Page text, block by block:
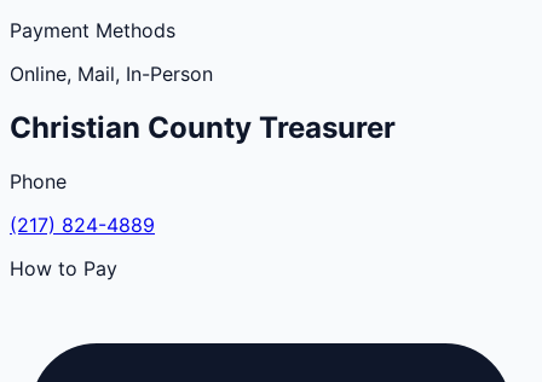
Payment Methods
Online, Mail, In-Person
Christian County Treasurer
Phone
(217) 824-4889
How to Pay